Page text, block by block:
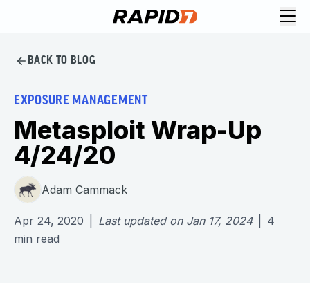
BACK TO BLOG
EXPOSURE MANAGEMENT
Metasploit Wrap-Up
4/24/20
Adam Cammack
Apr 24, 2020 Last updated on Jan 17, 2024
4
min read